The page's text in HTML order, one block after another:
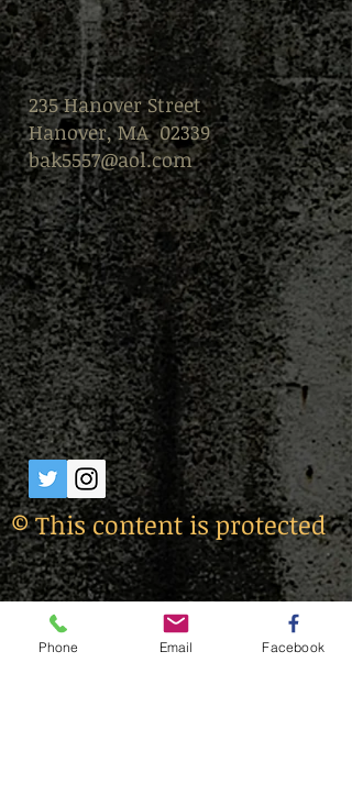
235 Hanover Street
Hanover, MA 02339
bak5557@aol.com
© This content is protected
Phone Email Facebook